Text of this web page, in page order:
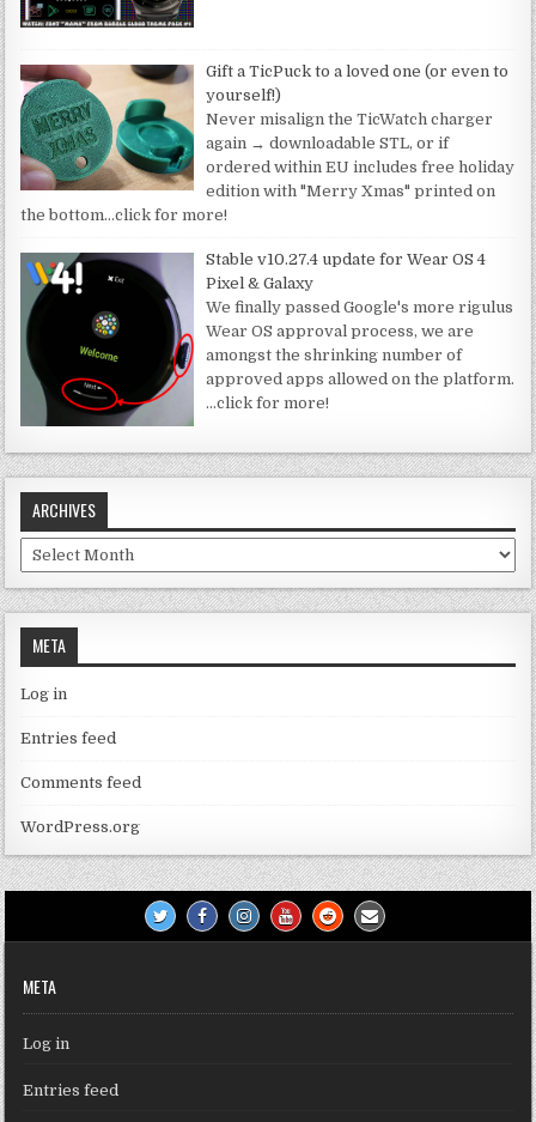
Gift a TicPuck to a loved one (or even to
yourself!)
Never misalign the TicWatch charger
again → downloadable STL, or if
ordered within EU includes free holiday
edition with "Merry Xmas" printed on
the bottom…click for more!
Stable v10.27.4 update for Wear OS 4
Pixel & Galaxy
We finally passed Google's more rigulus
Wear OS approval process, we are
amongst the shrinking number of
approved apps allowed on the platform.
…click for more!
ARCHIVES
Archives
META
Log in
Entries feed
Comments feed
WordPress.org
META
Log in
Entries feed